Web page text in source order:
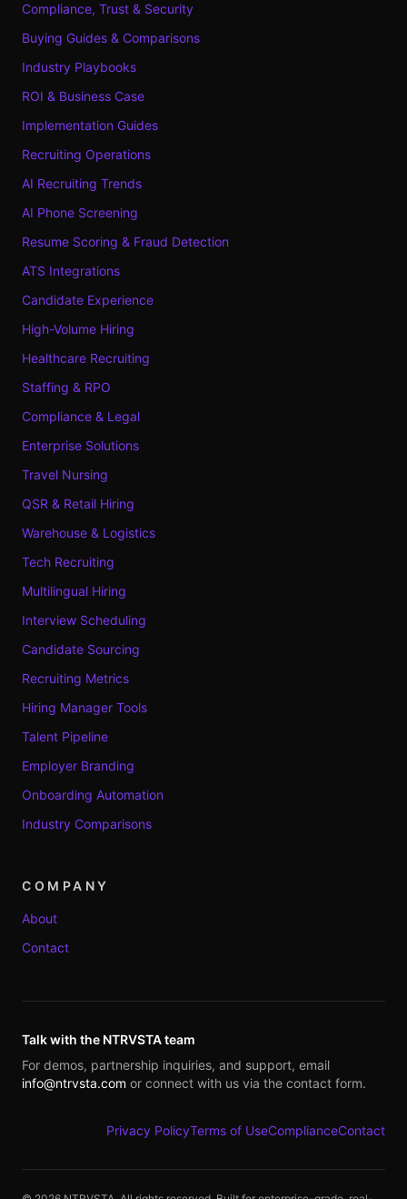
Compliance, Trust & Security
Buying Guides & Comparisons
Industry Playbooks
ROI & Business Case
Implementation Guides
Recruiting Operations
AI Recruiting Trends
AI Phone Screening
Resume Scoring & Fraud Detection
ATS Integrations
Candidate Experience
High-Volume Hiring
Healthcare Recruiting
Staffing & RPO
Compliance & Legal
Enterprise Solutions
Travel Nursing
QSR & Retail Hiring
Warehouse & Logistics
Tech Recruiting
Multilingual Hiring
Interview Scheduling
Candidate Sourcing
Recruiting Metrics
Hiring Manager Tools
Talent Pipeline
Employer Branding
Onboarding Automation
Industry Comparisons
COMPANY
About
Contact
Talk with the NTRVSTA team
For demos, partnership inquiries, and support, email
info@ntrvsta.com or connect with us via the contact form.
Privacy PolicyTerms of UseComplianceContact